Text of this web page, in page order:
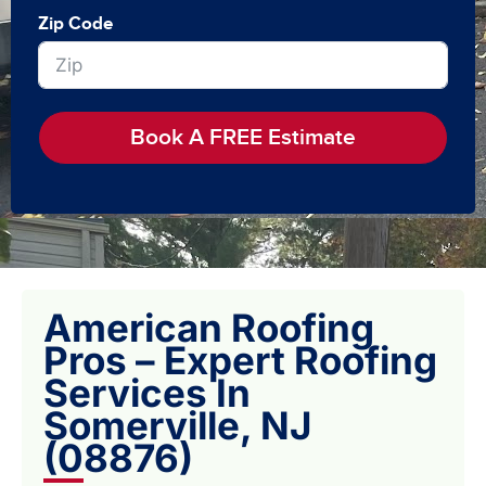
Zip Code
Book A FREE Estimate
American Roofing
Pros – Expert Roofing
Services In
Somerville, NJ
(08876)